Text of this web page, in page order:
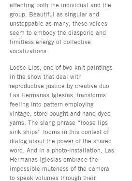
affecting both the individual and the
group. Beautiful as singular and
unstoppable as many, these voices
seem to embody the diasporic and
limitless energy of collective
vocalizations.
Loose Lips, one of two knit paintings
in the show that deal with
reproductive justice by creative duo
Las Hermanas Iglesias, transforms
feeling into pattern employing
vintage, store-bought and hand-dyed
yarns. The slang phrase “loose lips
sink ships” looms in this context of
dialog about the power of the shared
word. And in a photo-installation, Las
Hermanas Iglesias embrace the
impossible muteness of the camera
to speak volumes through their